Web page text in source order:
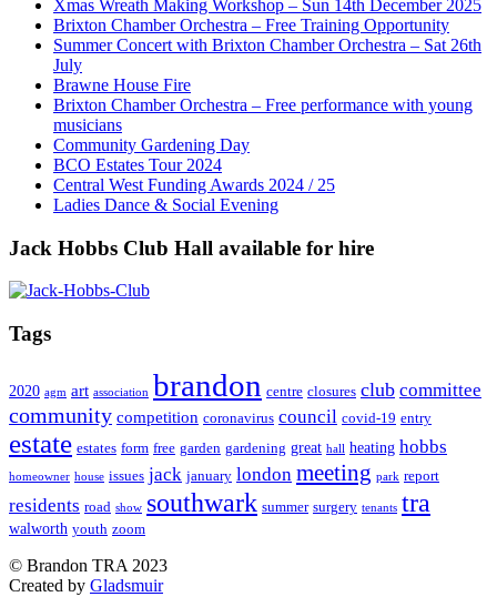
Xmas Wreath Making Workshop – Sun 14th December 2025
Brixton Chamber Orchestra – Free Training Opportunity
Summer Concert with Brixton Chamber Orchestra – Sat 26th
July
Brawne House Fire
Brixton Chamber Orchestra – Free performance with young
musicians
Community Gardening Day
BCO Estates Tour 2024
Central West Funding Awards 2024 / 25
Ladies Dance & Social Evening
Jack Hobbs Club Hall available for hire
Tags
2020 agm art association brandon centre closures club committee
community competition coronavirus council covid-19 entry
estate estates form free garden gardening great hall heating hobbs
homeowner house issues jack january london meeting park report
residents road show southwark summer surgery tenants tra
walworth youth zoom
© Brandon TRA 2023
Created by Gladsmuir